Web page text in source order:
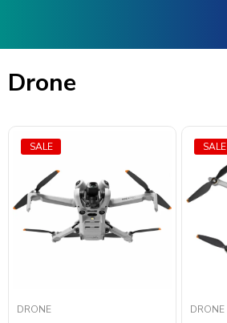
Drone
SALE
DRONE
SALE
DRONE